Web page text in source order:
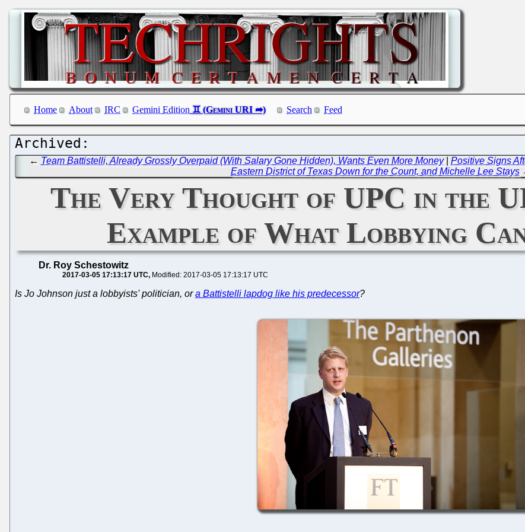
Home About IRC Gemini Edition Search Feed
← Team Battistelli, Already Grossly Overpaid (With Salary Gone Hidden), Wants Even More Money| Positive Signs
Eastern District of Texas Down for the Count, and Michelle Lee Stays
The Very Thought of UPC in the
Example of What Lobbying
Dr. Roy Schestowitz
2017-03-05 17:13:17 UTC Modified: 2017-03-05 17:13:17 UTC
Is Jo Johnson just a lobbyists' politician, ora Battistelli lapdog like his predecessor?